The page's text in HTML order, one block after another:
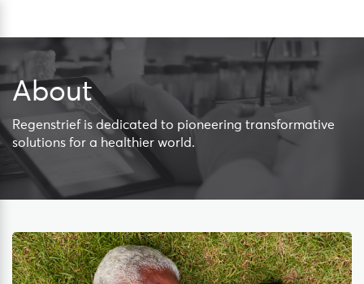
About
Regenstrief is dedicated to pioneering transformative
solutions for a healthier world.